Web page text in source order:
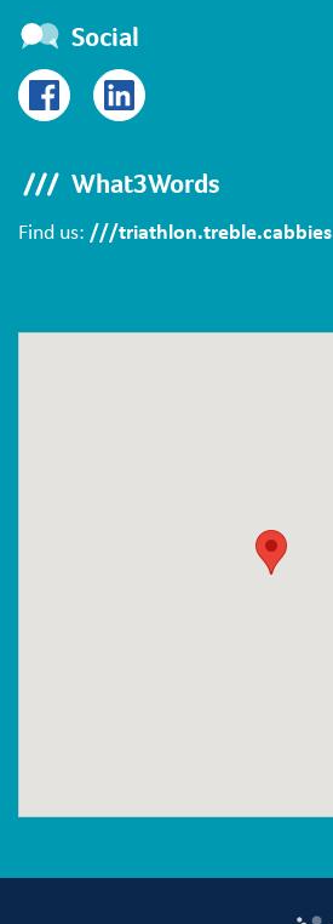
Social
What3Words
Find us: ///triathlon.treble.cabbies